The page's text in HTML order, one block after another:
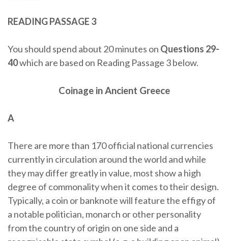
READING PASSAGE 3
You should spend about 20 minutes on Questions 29-
40which are based on Reading Passage 3 below.
Coinage in Ancient Greece
A
There are more than 170 official national currencies
currently in circulation around the world and while
they may differ greatly in value, most show a high
degree of commonality when it comes to their design.
Typically, a coin or banknote will feature the effigy of
a notable politician, monarch or other personality
from the country of origin on one side and a